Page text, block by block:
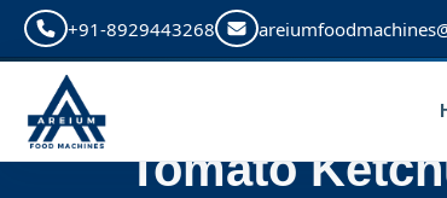
+91-8929443268
Tomato